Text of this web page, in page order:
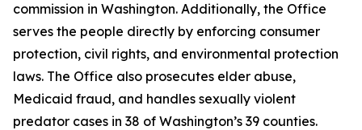
commission in Washington. Additionally, the Office
serves the people directly by enforcing consumer
protection, civil rights, and environmental protection
laws. The Office also prosecutes elder abuse,
Medicaid fraud, and handles sexually violent
predator cases in 38 of Washington’s 39 counties.